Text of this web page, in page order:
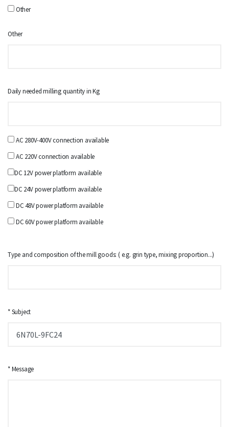
Other
Other
Daily needed milling quantity in Kg
AC 280V-400V connection available
AC 220V connection available
DC 12V power platform available
DC 24V power platform available
DC 48V power platform available
DC 60V power platform available
Type and composition of the mill goods: ( e.g. grin type, mixing proportion...)
* Subject
* Message